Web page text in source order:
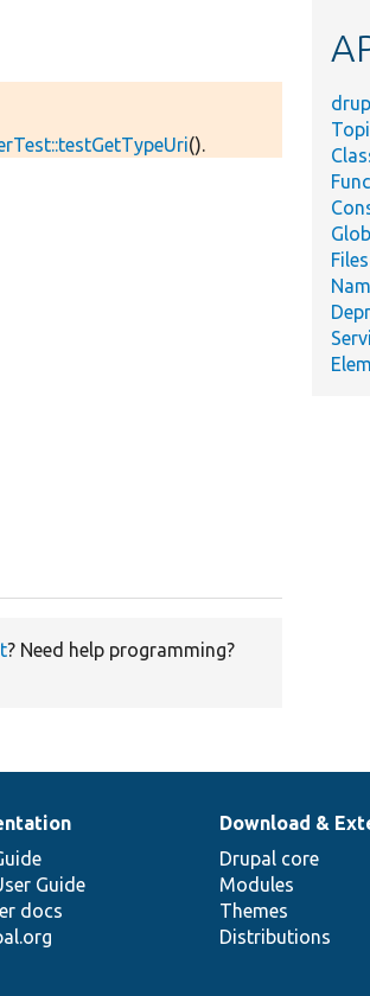
().
? Need help programming?
Files
Guide
docs
Download &
Drupal core
Modules
Themes
Distributions